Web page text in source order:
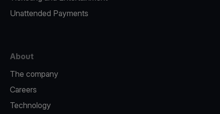
Unattended Payments
About
The company
Careers
Technology